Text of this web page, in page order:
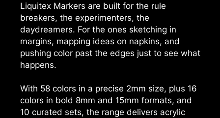
Liquitex Markers are built for the rule
breakers, the experimenters, the
daydreamers. For the ones sketching in
margins, mapping ideas on napkins, and
pushing color past the edges just to see what
happens.
With 58 colors in a precise 2mm size, plus 16
colors in bold 8mm and 15mm formats, and
10 curated sets, the range delivers acrylic